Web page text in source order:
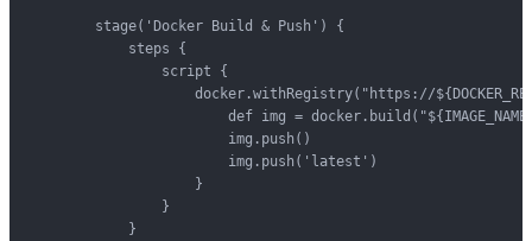
        stage('Docker Build & Push') {
            steps {
                script {
docker.withRegistry("https://
def img =
                        img.push()
                        img.push('latest')
                    }
                }
            }